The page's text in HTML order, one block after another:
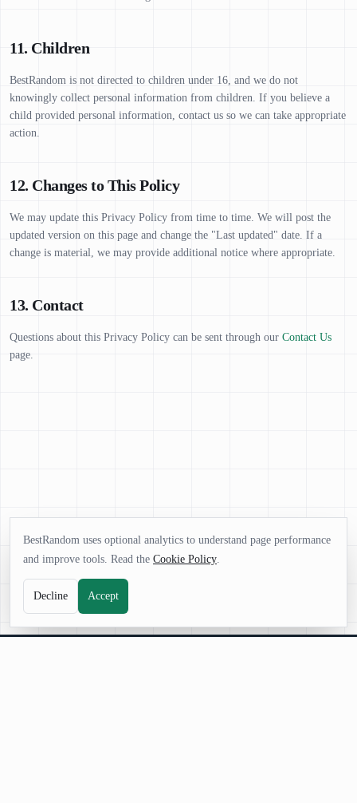
11. Children
BestRandom is not directed to children under 16, and we do not
knowingly collect personal information from children. If you believe a
child provided personal information, contact us so we can take appropriate
action.
12. Changes to This Policy
We may update this Privacy Policy from time to time. We will post the
updated version on this page and change the "Last updated" date. If a
change is material, we may provide additional notice where appropriate.
13. Contact
Questions about this Privacy Policy can be sent through our Contact Us
page.
BestRandom uses optional analytics to understand page performance
and improve tools. Read the Cookie Policy.
Decline Accept